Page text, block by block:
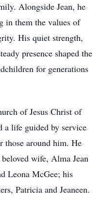
Alongside Jean, he
in them the values of
His quiet strength,
presence shaped the
for generations
of Jesus Christ of
a life guided by service
those around him. He
wife, Alma Jean
Leona McGee; his
Patricia and Jeaneen.